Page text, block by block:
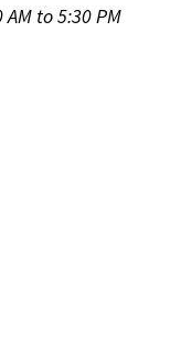
to 5:30 PM